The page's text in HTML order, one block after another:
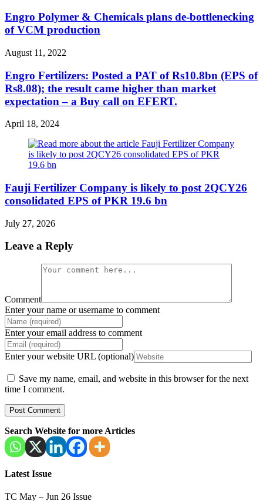
Engro Polymer & Chemicals plans de-bottlenecking
of VCM production
August 11, 2022
Engro Fertilizers: Posted a PAT of Rs10.8bn (EPS of
Rs8.08); the result came higher than market
expectation – a Buy call on EFERT.
April 18, 2024
Fauji Fertilizer Company is likely to post 2QCY26
consolidated EPS of PKR 19.6 bn
July 27, 2026
Leave a Reply
Comment
Enter your name or username to comment
Enter your email address to comment
Enter your website URL (optional)
Save my name, email, and website in this browser for the next
time I comment.
Search Website for more Articles
Latest Issue
TC May – Jun 26 Issue